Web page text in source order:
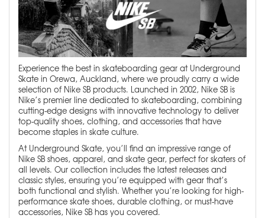
Experience the best in skateboarding gear at Underground
Skate in Orewa, Auckland, where we proudly carry a wide
selection of Nike SB products. Launched in 2002, Nike SB is
Nike’s premier line dedicated to skateboarding, combining
cutting-edge designs with innovative technology to deliver
top-quality shoes, clothing, and accessories that have
become staples in skate culture.
At Underground Skate, you’ll find an impressive range of
Nike SB shoes, apparel, and skate gear, perfect for skaters of
all levels. Our collection includes the latest releases and
classic styles, ensuring you’re equipped with gear that’s
both functional and stylish. Whether you’re looking for high-
performance skate shoes, durable clothing, or must-have
accessories, Nike SB has you covered.